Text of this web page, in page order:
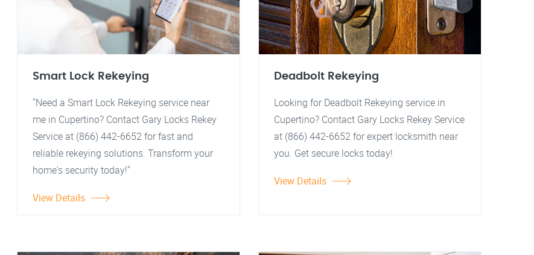
Smart Lock Rekeying
"Need a Smart Lock Rekeying service near
me in Cupertino? Contact Gary Locks Rekey
Service at (866) 442-6652 for fast and
reliable rekeying solutions. Transform your
home's security today!"
View Details
Deadbolt Rekeying
Looking for Deadbolt Rekeying service in
Cupertino? Contact Gary Locks Rekey Service
at (866) 442-6652 for expert locksmith near
you. Get secure locks today!
View Details